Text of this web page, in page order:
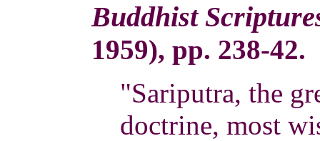
Buddhist
1959), pp. 238-42.
"Sariputra, the
doctrine, most